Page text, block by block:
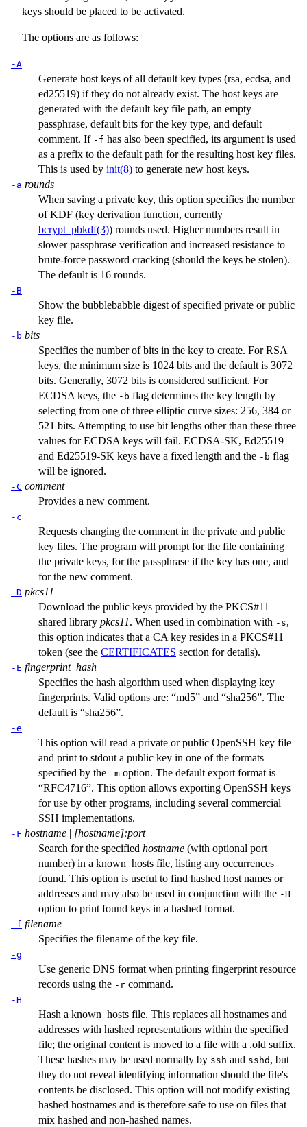
keys should be placed to be activated.
The options are as follows:
-A
Generate host keys of all default key types (rsa, ecdsa, and
ed25519) if they do not already exist. The host keys are
generated with the default key file path, an empty
passphrase, default bits for the key type, and default
comment. If -f has also been specified, its argument is used
as a prefix to the default path for the resulting host key files.
This is used by init(8) to generate new host keys.
-a rounds
When saving a private key, this option specifies the number
of KDF (key derivation function, currently
bcrypt_pbkdf(3)) rounds used. Higher numbers result in
slower passphrase verification and increased resistance to
brute-force password cracking (should the keys be stolen).
The default is 16 rounds.
-B
Show the bubblebabble digest of specified private or public
key file.
-b bits
Specifies the number of bits in the key to create. For RSA
keys, the minimum size is 1024 bits and the default is 3072
bits. Generally, 3072 bits is considered sufficient. For
ECDSA keys, the -b flag determines the key length by
selecting from one of three elliptic curve sizes: 256, 384 or
521 bits. Attempting to use bit lengths other than these three
values for ECDSA keys will fail. ECDSA-SK, Ed25519
and Ed25519-SK keys have a fixed length and the -b flag
will be ignored.
-C comment
Provides a new comment.
-c
Requests changing the comment in the private and public
key files. The program will prompt for the file containing
the private keys, for the passphrase if the key has one, and
for the new comment.
-D pkcs11
Download the public keys provided by the PKCS#11
shared library pkcs11. When used in combination with -s,
this option indicates that a CA key resides in a PKCS#11
token (see the CERTIFICATES section for details).
-E fingerprint_hash
Specifies the hash algorithm used when displaying key
fingerprints. Valid options are: “md5” and “sha256”. The
default is “sha256”.
-e
This option will read a private or public OpenSSH key file
and print to stdout a public key in one of the formats
specified by the -m option. The default export format is
“RFC4716”. This option allows exporting OpenSSH keys
for use by other programs, including several commercial
SSH implementations.
-F hostname | [hostname]:port
Search for the specified hostname (with optional port
number) in a known_hosts file, listing any occurrences
found. This option is useful to find hashed host names or
addresses and may also be used in conjunction with the -H
option to print found keys in a hashed format.
-f filename
Specifies the filename of the key file.
-g
Use generic DNS format when printing fingerprint resource
records using the -r command.
-H
Hash a known_hosts file. This replaces all hostnames and
addresses with hashed representations within the specified
file; the original content is moved to a file with a .old suffix.
These hashes may be used normally by ssh and sshd , but
they do not reveal identifying information should the file's
contents be disclosed. This option will not modify existing
hashed hostnames and is therefore safe to use on files that
mix hashed and non-hashed names.